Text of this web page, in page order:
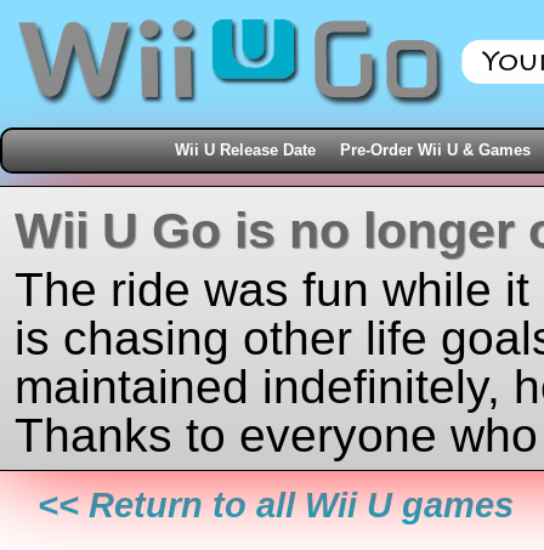
Wii U Release Date Pre-Order Wii U & Games
Wii U Go is no longer
The ride was fun while
is chasing other life
maintained indefinitely,
Thanks to everyone
<< Return to all Wii U games